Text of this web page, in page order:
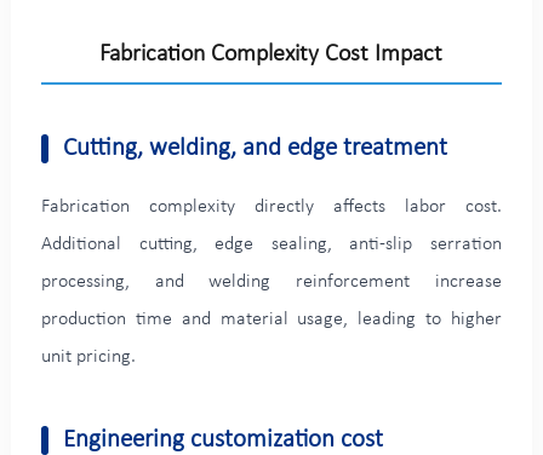
Fabrication Complexity Cost Impact
Cutting, welding, and edge treatment
Fabrication complexity directly affects labor cost.
Additional cutting, edge sealing, anti-slip serration
processing, and welding reinforcement increase
production time and material usage, leading to higher
unit pricing.
Engineering customization cost